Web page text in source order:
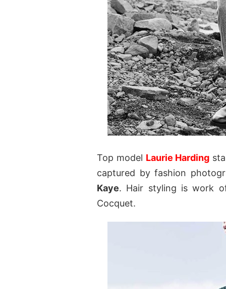
Top model Laurie Harding
captured by fashion
Kaye. Hair styling is work
Cocquet.